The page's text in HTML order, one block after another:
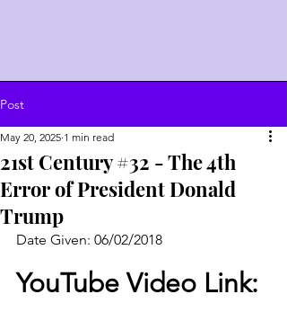
Post
21st Century #32 - The 4th
Error of President Donald
Trump
May 20, 2025 1 min read
Date Given: 06/02/2018
YouTube Video Link: